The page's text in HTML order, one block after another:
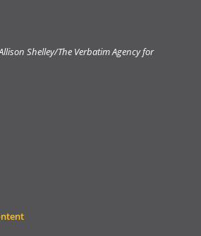
Shelley/The Verbatim Agency for